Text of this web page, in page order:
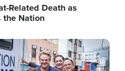
Related Death as
the Nation